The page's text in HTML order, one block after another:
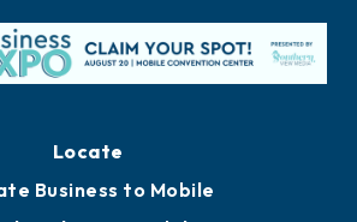
Locate
Business to Mobile